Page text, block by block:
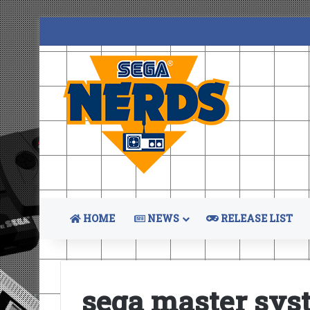
HOME NEWS RELEASE LIST
sega master